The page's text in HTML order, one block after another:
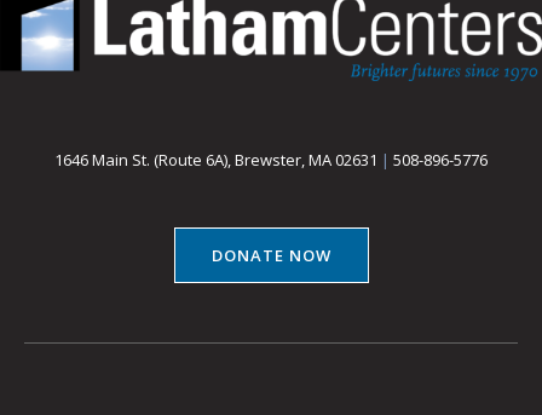
1646 Main St. (Route 6A), Brewster, MA 02631 | 508-896-5776
DONATE NOW